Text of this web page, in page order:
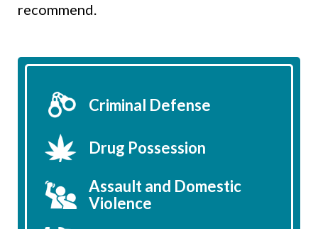
recommend.
Criminal Defense
Drug Possession
Assault and Domestic
Violence